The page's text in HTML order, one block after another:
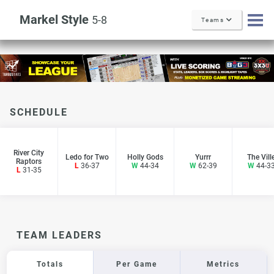
Markel Style 5-8 Teams
SCHEDULE
River City
Raptors
L31-35
Ledo for Two
L36-37
Holly Gods
W44-34
Yurrr
W62-39
The
W44-
TEAM LEADERS
Totals Per Game Metrics